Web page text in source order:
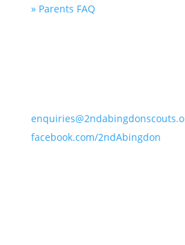
» Parents FAQ
facebook.com/2ndAbingdon